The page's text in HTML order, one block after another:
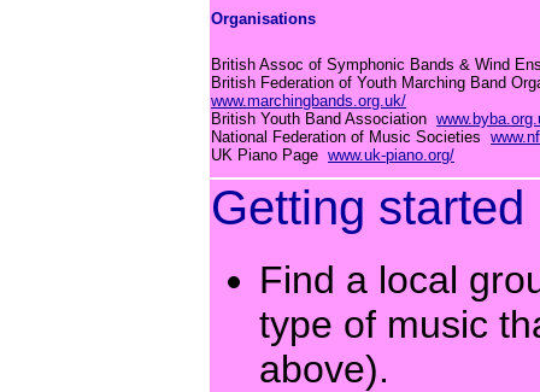
Organisations
British Assoc of Symphonic Bands & Wind
British Federation of Youth Marching Band
www.marchingbands.org.uk/
British Youth Band Association
National Federation of Music Societies
UK Piano Page www.uk-piano.org/
Getting started
Find a local
type of music
above).